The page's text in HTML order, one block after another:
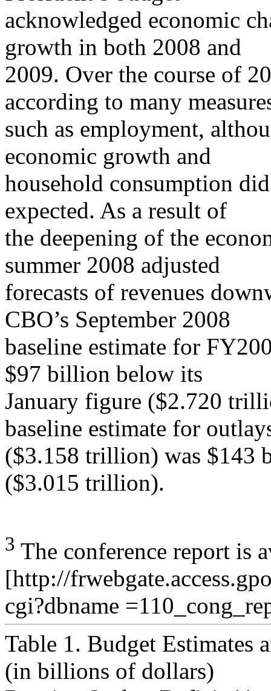
acknowledged economic
growth in both 2008 and
2009. Over the course of
according to many
such as employment,
economic growth and
household consumption
expected. As a result of
the deepening of the
summer 2008 adjusted
forecasts of revenues
CBO’s September 2008
baseline estimate for
$97 billion below its
January figure ($2.720
baseline estimate for
($3.158 trillion) was $143
($3.015 trillion).
3 The conference report is
[http://
cgi?dbname
Table 1. Budget Estimates
(in billions of dollars)